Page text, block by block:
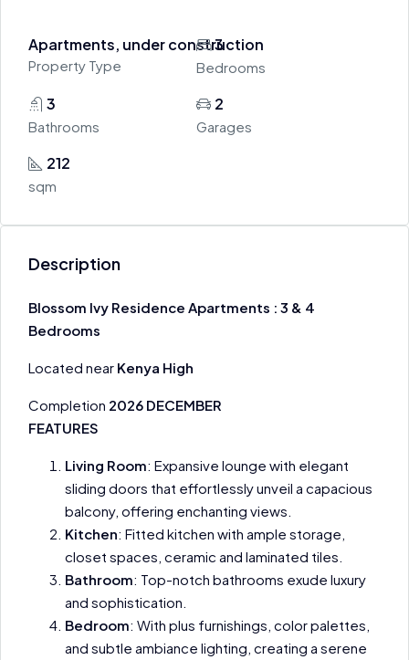
Apartments, under construction
Property Type
3
Bedrooms
3
Bathrooms
2
Garages
212
sqm
Description
Blossom Ivy Residence Apartments : 3 & 4
Bedrooms
Located near Kenya High
Completion 2026 DECEMBER
FEATURES
Living Room: Expansive lounge with elegant
sliding doors that effortlessly unveil a capacious
balcony, offering enchanting views.
Kitchen: Fitted kitchen with ample storage,
closet spaces, ceramic and laminated tiles.
Bathroom: Top-notch bathrooms exude luxury
and sophistication.
Bedroom: With plus furnishings, color palettes,
and subtle ambiance lighting, creating a serene